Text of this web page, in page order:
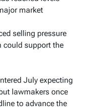
market
selling pressure
could support the
July expecting
lawmakers once
to advance the